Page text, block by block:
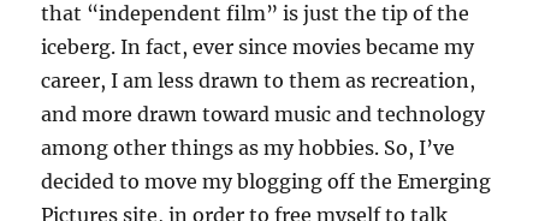
that “independent film” is just the tip of the
iceberg. In fact, ever since movies became my
career, I am less drawn to them as recreation,
and more drawn toward music and technology
among other things as my hobbies. So, I’ve
decided to move my blogging off the Emerging
Pictures site, in order to free myself to talk